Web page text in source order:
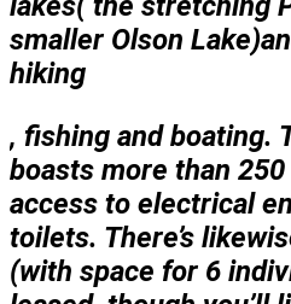
smaller Olson
hiking
, fishing and boating.
boasts more than
access to electrical
toilets. There’s
(with space for 6